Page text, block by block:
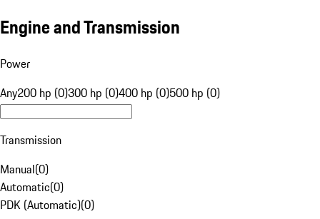
Engine and Transmission
Power
Any200 hp (0)300 hp (0)400 hp (0)500 hp (0)
Transmission
Manual(0)
Automatic(0)
PDK (Automatic)(0)